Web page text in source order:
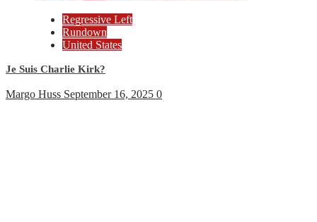
Regressive Left
Rundown
United States
Je Suis Charlie Kirk?
Margo Huss September 16, 2025 0